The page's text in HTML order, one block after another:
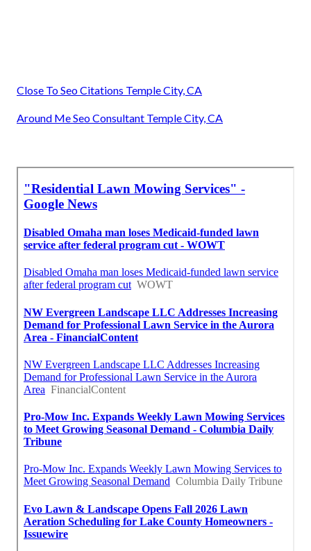
Close To Seo Citations Temple City, CA
Around Me Seo Consultant Temple City, CA